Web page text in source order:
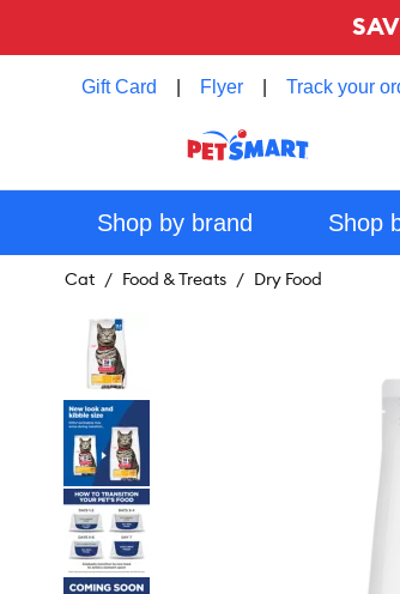
Gift Card Flyer Track your
Shop by brand Shop
Cat Food & Treats Dry Food